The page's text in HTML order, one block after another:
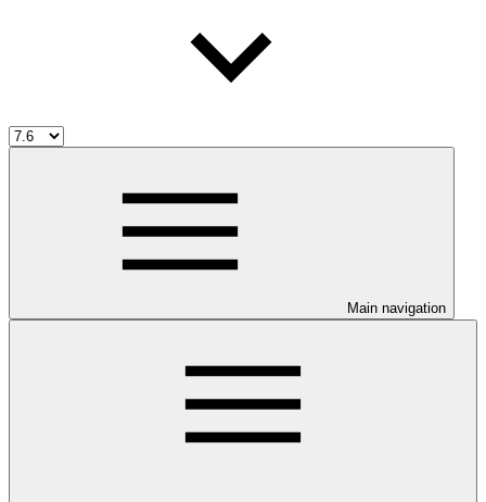
Main navigation